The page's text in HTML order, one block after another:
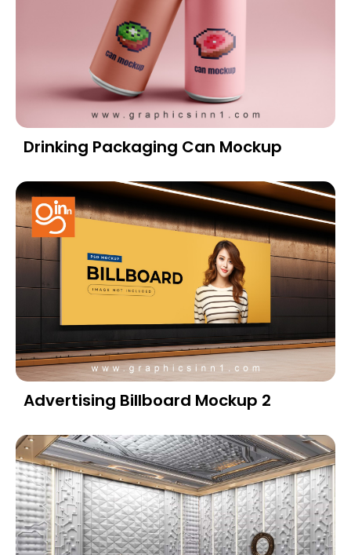
Drinking Packaging Can Mockup
Advertising Billboard Mockup 2